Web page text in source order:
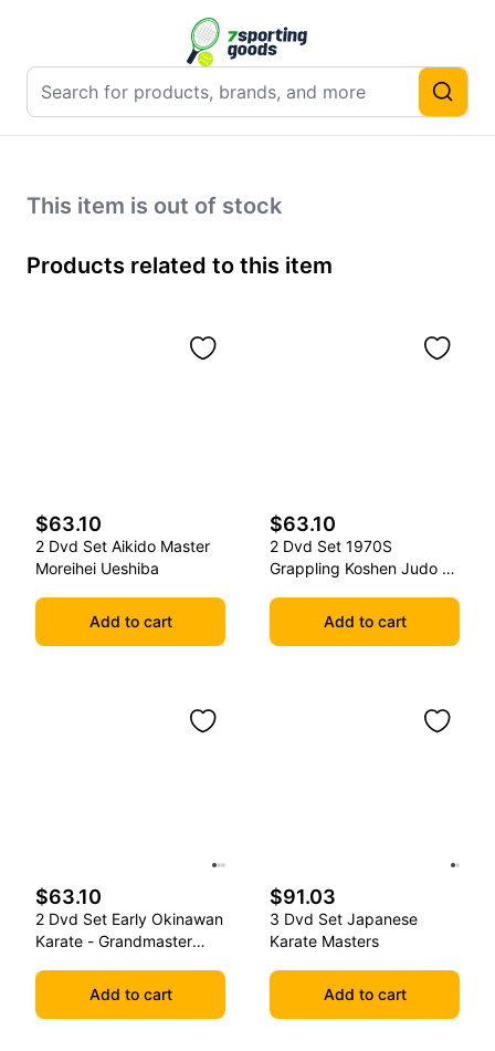
This item is out of stock
Products related to this item
$63.10
2 Dvd Set Aikido Master
Moreihei Ueshiba
Add to cart
$63.10
2 Dvd Set 1970S
Grappling Koshen Judo -
Add to cart
$63.10
2 Dvd Set Early Okinawan
Karate - Grandmaster
Add to cart
$91.03
3 Dvd Set Japanese
Karate Masters
Add to cart